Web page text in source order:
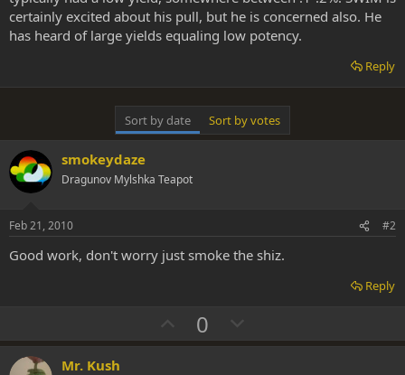
certainly excited about his pull, but he is concerned also. He
has heard of large yields equaling low potency.
Reply
Sort by date Sort by votes
smokeydaze
Dragunov Mylshka Teapot
Feb 21, 2010 #2
Good work, don't worry just smoke the shiz.
Reply
U
p
0
o
Mr. Kush